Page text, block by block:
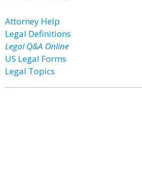
Attorney Help
Legal Definitions
Legal Q&A Online
US Legal Forms
Legal Topics